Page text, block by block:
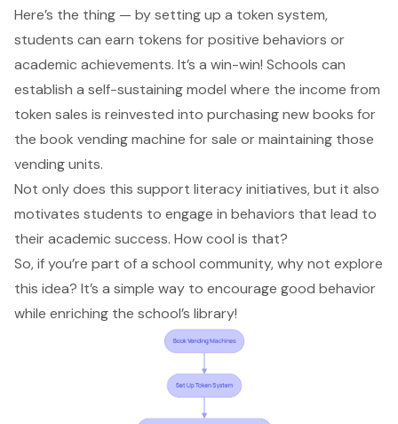
Here’s the thing — by setting up a token system,
students can earn tokens for positive behaviors or
academic achievements. It’s a win-win! Schools can
establish a self-sustaining model where the income from
token sales is reinvested into purchasing new books for
the book vending machine for sale or maintaining those
vending units.
Not only does this support literacy initiatives, but it also
motivates students to engage in behaviors that lead to
their academic success. How cool is that?
So, if you’re part of a school community, why not explore
this idea? It’s a simple way to encourage good behavior
while enriching the school’s library!